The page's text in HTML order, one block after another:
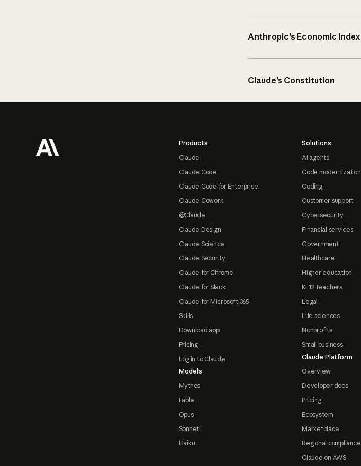
Anthropic’s Economic Index
Claude’s Constitution
Products
Claude
Claude Code
Claude Code for Enterprise
Claude Cowork
@Claude
Claude Design
Claude Science
Claude Security
Claude for Chrome
Claude for Slack
Claude for Microsoft 365
Skills
Download app
Pricing
Log in to Claude
Models
Mythos
Fable
Opus
Sonnet
Haiku
Solutions
AI agents
Code modernization
Coding
Customer support
Cybersecurity
Financial services
Government
Healthcare
Higher education
K-12 teachers
Legal
Life sciences
Nonprofits
Small business
Claude Platform
Overview
Developer docs
Pricing
Ecosystem
Marketplace
Regional compliance
Claude on AWS